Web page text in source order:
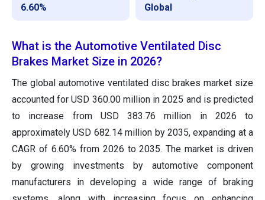
6.60% Global
What is the Automotive Ventilated Disc
Brakes Market Size in 2026?
The global automotive ventilated disc brakes market size
accounted for USD 360.00 million in 2025 and is predicted
to increase from USD 383.76 million in 2026 to
approximately USD 682.14 million by 2035, expanding at a
CAGR of 6.60% from 2026 to 2035. The market is driven
by growing investments by automotive component
manufacturers in developing a wide range of braking